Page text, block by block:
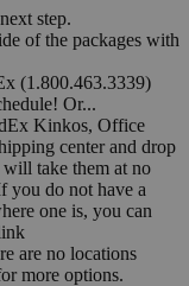
step.
of the packages with
(1.800.463.3339)
Or...
Kinkos, Office
center and drop
take them at no
you do not have a
one is, you can
are no locations
more options.